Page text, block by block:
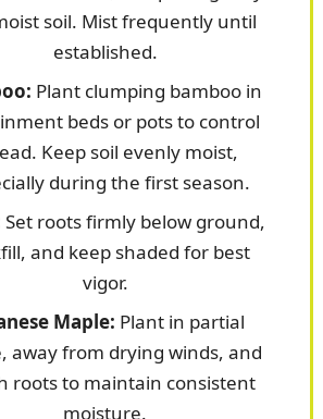
soil. Mist frequently until
established.
Plant clumping bamboo in
beds or pots to control
Keep soil evenly moist,
during the first season.
Set roots firmly below ground,
and keep shaded for best
vigor.
Maple: Plant in partial
away from drying winds, and
roots to maintain consistent
moisture.